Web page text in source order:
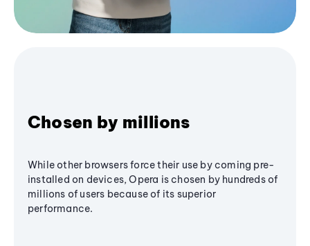
Chosen by millions
While other browsers force their use by coming pre-
installed on devices, Opera is chosen by hundreds of
millions of users because of its superior
performance.